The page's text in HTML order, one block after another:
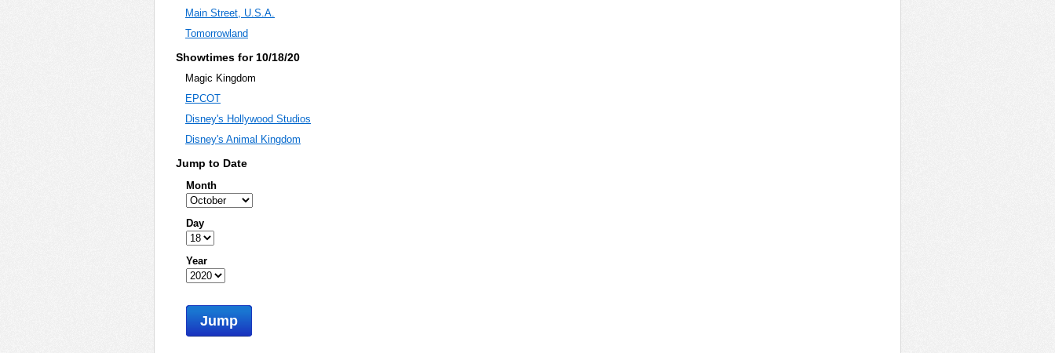
Main Street, U.S.A.
Tomorrowland
Showtimes for 10/18/20
Magic Kingdom
EPCOT
Disney's Hollywood Studios
Disney's Animal Kingdom
Jump to Date
Month
Day
Year
Jump